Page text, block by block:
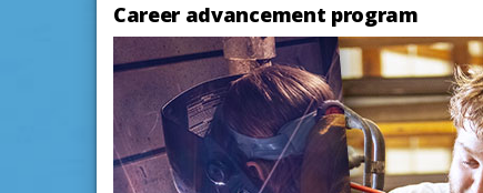
Career advancement program